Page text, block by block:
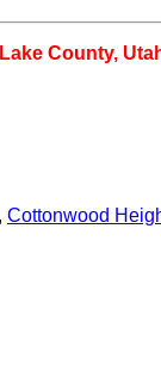
County,
, Cottonwood